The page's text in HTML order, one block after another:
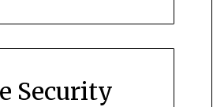
Security